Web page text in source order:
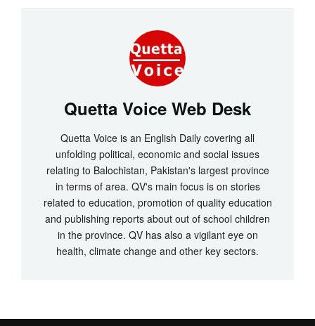
Quetta Voice Web Desk
Quetta Voice is an English Daily covering all
unfolding political, economic and social issues
relating to Balochistan, Pakistan's largest province
in terms of area. QV's main focus is on stories
related to education, promotion of quality education
and publishing reports about out of school children
in the province. QV has also a vigilant eye on
health, climate change and other key sectors.